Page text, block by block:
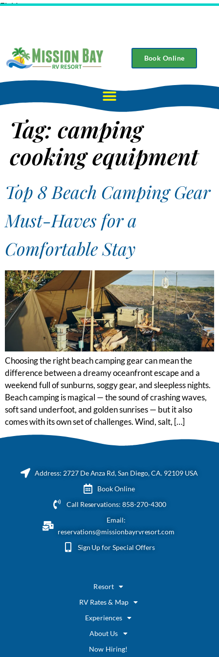
Field
Book Online
Tag: camping
cooking equipment
Top 8 Beach Camping Gear
Must-Haves for a
Comfortable Stay
Choosing the right beach camping gear can mean the
difference between a dreamy oceanfront escape and a
weekend full of sunburns, soggy gear, and sleepless nights.
Beach camping is magical — the sound of crashing waves,
soft sand underfoot, and golden sunrises — but it also
comes with its own set of challenges. Wind, salt, […]
Address: 2727 De Anza Rd, San Diego, CA. 92109 USA
Book Online
Call Reservations: 858-270-4300
Email:
reservations@missionbayrvresort.com
Sign Up for Special Offers
Resort
RV Rates & Map
Experiences
About Us
Now Hiring!